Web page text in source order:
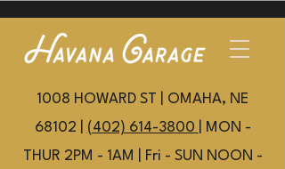
1008 HOWARD ST | OMAHA, NE
68102 | (402) 614-3800
| MON -
THUR 2PM - 1AM | Fri - SUN NOON -